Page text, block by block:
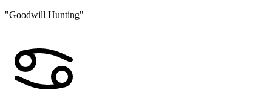
"Goodwill Hunting"